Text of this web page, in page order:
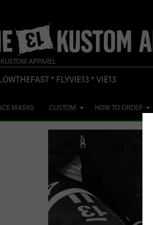
APPAREL
* FLYVIE13 * VIE13
MASKS CUSTOM HOW TO ORDER